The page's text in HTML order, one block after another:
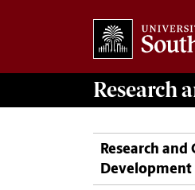
Research
Research and
Development